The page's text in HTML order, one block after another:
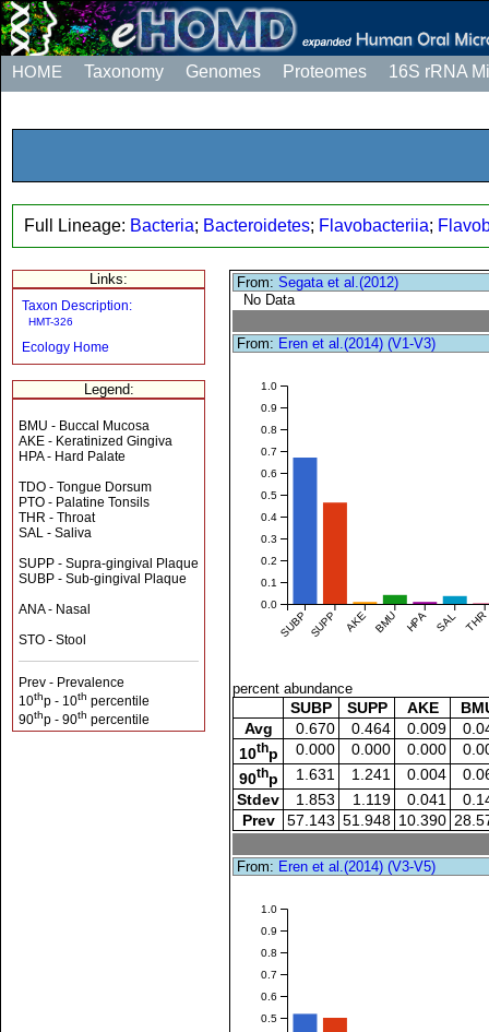
HOME Taxonomy Genomes Proteomes 16S rRNA
Full Lineage: Bacteria; Bacteroidetes; Flavobacteriia;
Links:
Taxon Description:
HMT-326
Ecology Home
Legend:
BMU - Buccal Mucosa
AKE - Keratinized Gingiva
HPA - Hard Palate
TDO - Tongue Dorsum
PTO - Palatine Tonsils
THR - Throat
SAL - Saliva
SUPP - Supra-gingival Plaque
SUBP - Sub-gingival Plaque
ANA - Nasal
STO - Stool
Prev - Prevalence
10thp - 10th percentile
90thp - 90th percentile
From:Segata et al.(2012)
No Data
From: Eren et al.(2014) (V1-V3)
SUBP SUPP AKE BMU HPA SAL THR
0.0
0.1
0.2
0.3
0.4
0.5
0.6
0.7
0.8
0.9
1.0
percent abundance
SUBP SUPP AKE
Avg
0.670 0.464 0.009
10thp 0.000 0.000 0.000
90thp 1.631 1.241 0.004
Stdev
1.853 1.119 0.041
Prev
57.143 51.948 10.390
From: Eren et al.(2014) (V3-V5)
0.5
0.6
0.7
0.8
0.9
1.0